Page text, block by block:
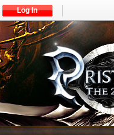
Log In